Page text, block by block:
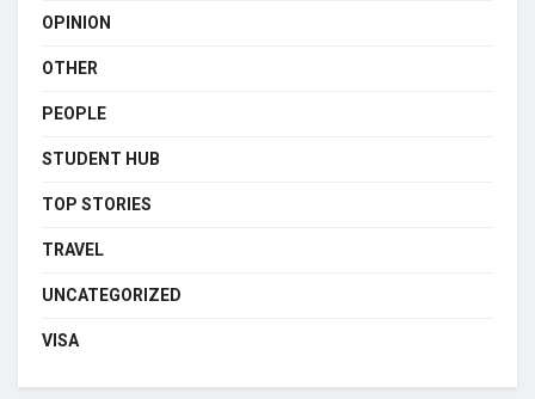
OPINION
OTHER
PEOPLE
STUDENT HUB
TOP STORIES
TRAVEL
UNCATEGORIZED
VISA